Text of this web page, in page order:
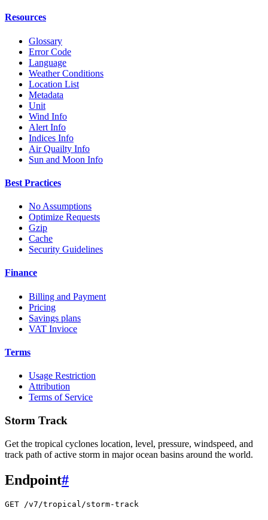
Resources
Glossary
Error Code
Language
Weather Conditions
Location List
Metadata
Unit
Wind Info
Alert Info
Indices Info
Air Quailty Info
Sun and Moon Info
Best Practices
No Assumptions
Optimize Requests
Gzip
Cache
Security Guidelines
Finance
Billing and Payment
Pricing
Savings plans
VAT Invioce
Terms
Usage Restriction
Attribution
Terms of Service
Storm Track
Get the tropical cyclones location, level, pressure, windspeed, and
track path of active storm in major ocean basins around the world.
Endpoint#
GET /v7/tropical/storm-track